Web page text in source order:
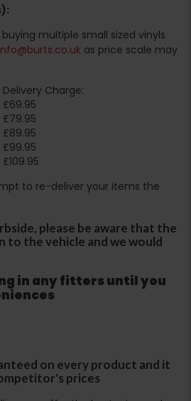
multiple small sized vinyls
as price scale may
Delivery Charge:
£69.95
£79.95
£89.95
£99.95
£109.95
to re-deliver your items the
please be aware that the
to the vehicle and we would
in any fitters until you
on every product and it
prices